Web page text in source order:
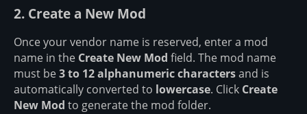
2. Create a New Mod
Once your vendor name is reserved, enter a mod
name in the Create New Mod field. The mod name
must be3 to 12 alphanumeric charactersand is
automatically converted to lowercase. Click Create
New Mod to generate the mod folder.